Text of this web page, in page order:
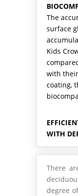
The
surface
Kids
with
coating,
WITH
There
degree